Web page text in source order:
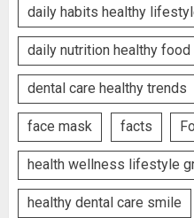
daily habits healthy
daily nutrition healthy food
dental care healthy trends
face mask facts
health wellness lifestyle
healthy dental care smile